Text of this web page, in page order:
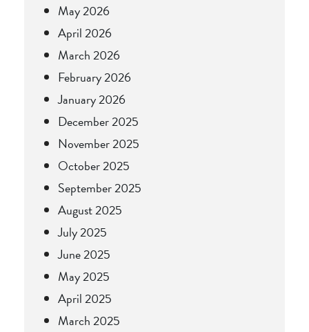
May 2026
April 2026
March 2026
February 2026
January 2026
December 2025
November 2025
October 2025
September 2025
August 2025
July 2025
June 2025
May 2025
April 2025
March 2025